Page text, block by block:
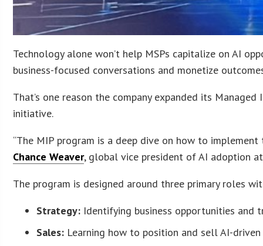
Technology alone won’t help MSPs capitalize on AI
business-focused conversations and monetize
That’s one reason the company expanded its
initiative.
“The MIP program is a deep dive on how to
Chance Weaver, global vice president of AI adoption
The program is designed around three primary roles
Strategy: Identifying business opportunities and
Sales: Learning how to position and sell AI-